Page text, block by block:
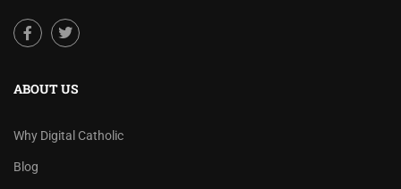
ABOUT US
Why Digital Catholic
Blog